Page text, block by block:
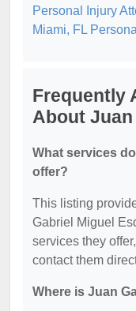
Personal Injury
Miami, FL
Frequently
About Juan
What services
offer?
This listing
Gabriel Miguel
services they
contact them
Where is Juan